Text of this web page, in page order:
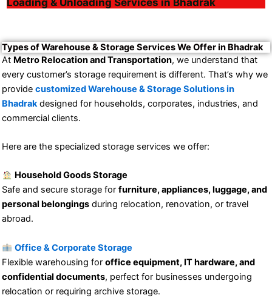
Types of Warehouse & Storage Services We Offer in Bhadrak
At Metro Relocation and Transportation, we understand that
every customer’s storage requirement is different. That’s why we
provide customized Warehouse & Storage Solutions in
Bhadrak designed for households, corporates, industries, and
commercial clients.
Here are the specialized storage services we offer:
Household Goods Storage
Safe and secure storage for furniture, appliances, luggage, and
personal belongings during relocation, renovation, or travel
abroad.
Office & Corporate Storage
Flexible warehousing for office equipment, IT hardware, and
confidential documents, perfect for businesses undergoing
relocation or requiring archive storage.